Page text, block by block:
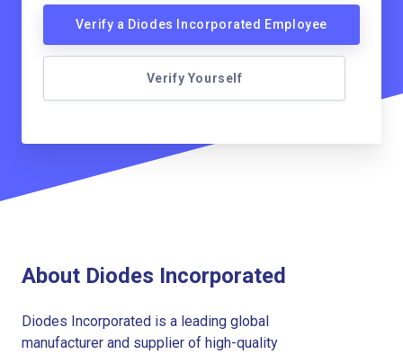
Verify a Diodes Incorporated Employee
Verify Yourself
About Diodes Incorporated
Diodes Incorporated is a leading global
manufacturer and supplier of high-quality